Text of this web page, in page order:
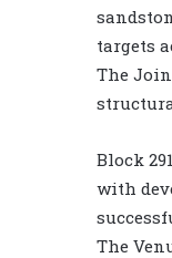
targets
The
Block
with
The